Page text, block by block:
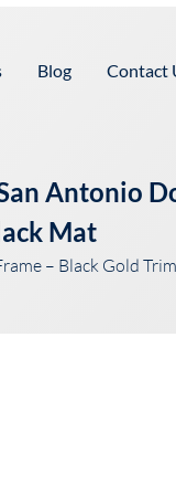
Blog Contact
Antonio
Mat
– Black Gold